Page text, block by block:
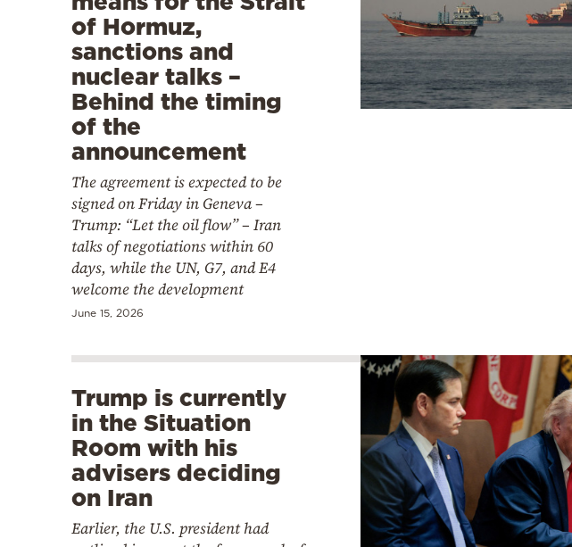
of Hormuz,
sanctions and
nuclear talks –
Behind the timing
of the
announcement
The agreement is expected to be
signed on Friday in Geneva –
Trump: “Let the oil flow” – Iran
talks of negotiations within 60
days, while the UN, G7, and E4
welcome the development
June 15, 2026
Trump is currently
in the Situation
Room with his
advisers deciding
on Iran
Earlier, the U.S. president had